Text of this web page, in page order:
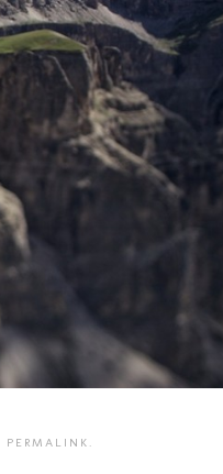
PERMALINK